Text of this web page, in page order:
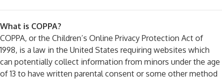
What is COPPA?
COPPA, or the Children’s Online Privacy Protection Act of
1998, is a law in the United States requiring websites which
can potentially collect information from minors under the age
of 13 to have written parental consent or some other method